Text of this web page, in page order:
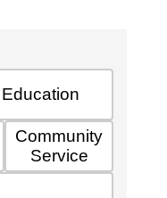
Education
Community
Service